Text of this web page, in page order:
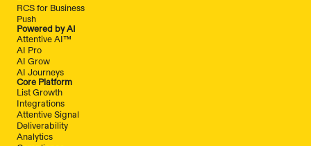
RCS for Business
Push
Powered by AI
Attentive AI™
AI Pro
AI Grow
AI Journeys
Core Platform
List Growth
Integrations
Attentive Signal
Deliverability
Analytics